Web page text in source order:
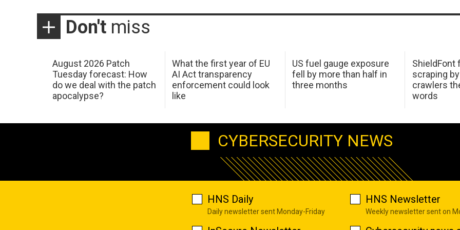
Don't miss
August 2026 Patch
Tuesday forecast: How
do we deal with the patch
apocalypse?
What the first year of EU
AI Act transparency
enforcement could look
like
US fuel gauge exposure
fell by more than half in
three months
ShieldFont
scraping
crawlers
words
CYBERSECURITY NEWS
HNS Daily
Daily newsletter sent Monday-Friday
HNS Newsletter
Weekly newsletter sent on